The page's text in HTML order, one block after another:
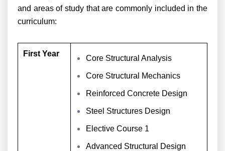
and areas of study that are commonly included in the
curriculum:
First Year
Core Structural Analysis
Core Structural Mechanics
Reinforced Concrete Design
Steel Structures Design
Elective Course 1
Advanced Structural Design